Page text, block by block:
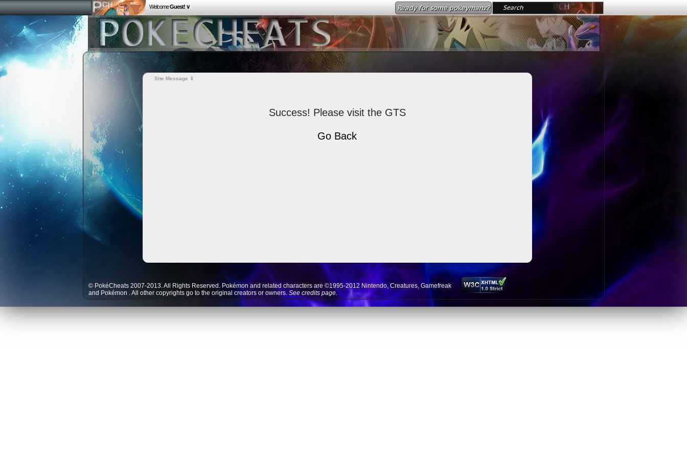
WelcomeGuest! ∨ Ready for some pokeymanz?
Site Message ⇓
Success! Please visit the GTS
Go Back
© PokéCheats 2007-2013. All Rights Reserved. Pokémon and related characters are ©1995-2012 Nintendo,Creatures, Gamefreak
and Pokémon . All other copyrights go to the original creators or owners.See credits page.